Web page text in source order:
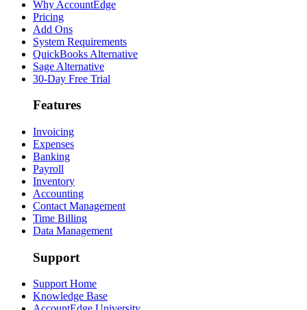
Why AccountEdge
Pricing
Add Ons
System Requirements
QuickBooks Alternative
Sage Alternative
30-Day Free Trial
Features
Invoicing
Expenses
Banking
Payroll
Inventory
Accounting
Contact Management
Time Billing
Data Management
Support
Support Home
Knowledge Base